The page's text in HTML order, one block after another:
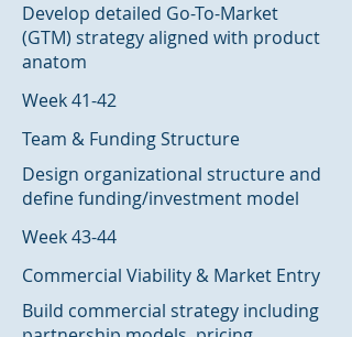
Develop detailed Go-To-Market
(GTM) strategy aligned with product
anatom
Week 41-42
Team & Funding Structure
Design organizational structure and
define funding/investment model
Week 43-44
Commercial Viability & Market Entry
Build commercial strategy including